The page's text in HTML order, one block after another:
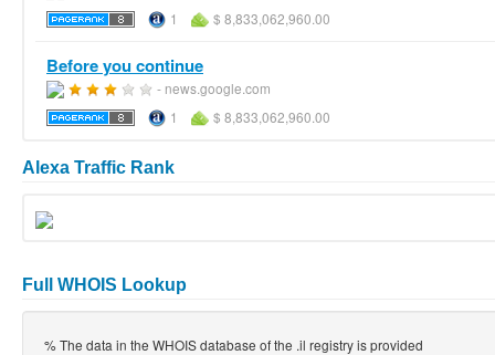
1
$ 8,833,062,960.00
Before you continue
- news.google.com
1
$ 8,833,062,960.00
Alexa Traffic Rank
Full WHOIS Lookup
% The data in the WHOIS database of the .il registry is provided